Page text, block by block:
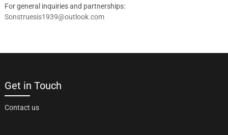
For general inquiries and partnerships:
Sonstruesis1939@outlook.com
Get in Touch
Contact us